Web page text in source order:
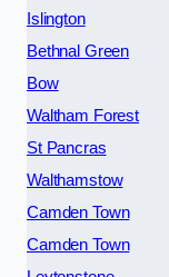
Islington
Bethnal Green
Bow
Waltham Forest
St Pancras
Walthamstow
Camden Town
Camden Town